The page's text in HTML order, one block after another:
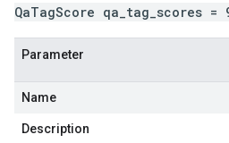
QaTagScore qa_tag_scores =
Parameter
Name
Description